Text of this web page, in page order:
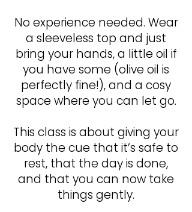
No experience needed. Wear
a sleeveless top and just
bring your hands, a little oil if
you have some (olive oil is
perfectly fine!), and a cosy
space where you can let go.
This class is about giving your
body the cue that it’s safe to
rest, that the day is done,
and that you can now take
things gently.